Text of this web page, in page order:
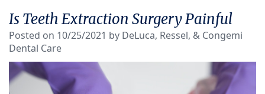
About
James
DeLuca,
D.M.D
Services
Family
Dentistry
For Patients
Patient
Reviews
Is Teeth Extraction Surgery Painful
Posted on 10/25/2021 by DeLuca, Ressel, & Congemi
Dental Care